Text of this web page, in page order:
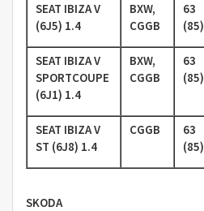
SEAT IBIZA V
(6J5) 1.4
BXW,
CGGB
63
(85)
SEAT IBIZA V
SPORTCOUPE
(6J1) 1.4
BXW,
CGGB
63
(85)
SEAT IBIZA V
ST (6J8) 1.4
CGGB
63
(85)
SKODA